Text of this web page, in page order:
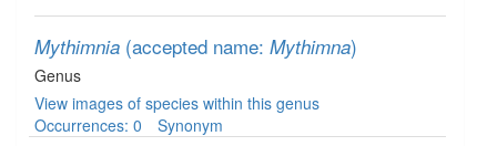
Mythimnia (accepted name: Mythimna)
Genus
View images of species within this genus
Occurrences: 0
Synonym